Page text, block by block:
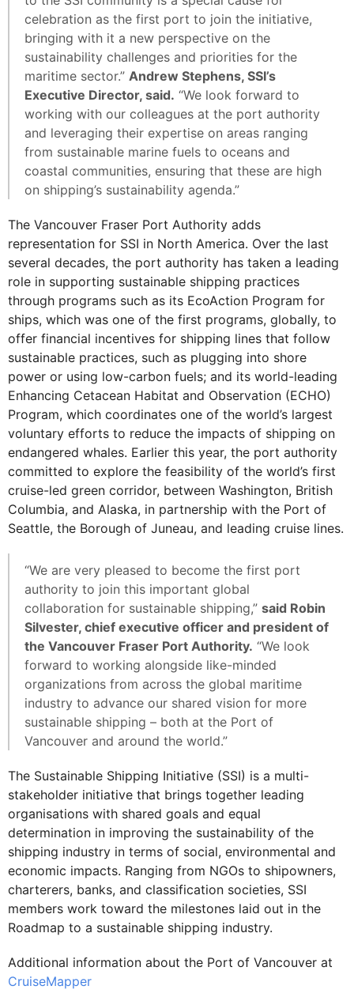
celebration as the first port to join the initiative,
bringing with it a new perspective on the
sustainability challenges and priorities for the
maritime sector.” Andrew Stephens, SSI’s
Executive Director, said. “We look forward to
working with our colleagues at the port authority
and leveraging their expertise on areas ranging
from sustainable marine fuels to oceans and
coastal communities, ensuring that these are high
on shipping’s sustainability agenda.”
The Vancouver Fraser Port Authority adds
representation for SSI in North America. Over the last
several decades, the port authority has taken a leading
role in supporting sustainable shipping practices
through programs such as its EcoAction Program for
ships, which was one of the first programs, globally, to
offer financial incentives for shipping lines that follow
sustainable practices, such as plugging into shore
power or using low-carbon fuels; and its world-leading
Enhancing Cetacean Habitat and Observation (ECHO)
Program, which coordinates one of the world’s largest
voluntary efforts to reduce the impacts of shipping on
endangered whales. Earlier this year, the port authority
committed to explore the feasibility of the world’s first
cruise-led green corridor, between Washington, British
Columbia, and Alaska, in partnership with the Port of
Seattle, the Borough of Juneau, and leading cruise lines.
“We are very pleased to become the first port
authority to join this important global
collaboration for sustainable shipping,” said Robin
Silvester, chief executive officer and president of
the Vancouver Fraser Port Authority. “We look
forward to working alongside like-minded
organizations from across the global maritime
industry to advance our shared vision for more
sustainable shipping – both at the Port of
Vancouver and around the world.”
The Sustainable Shipping Initiative (SSI) is a multi-
stakeholder initiative that brings together leading
organisations with shared goals and equal
determination in improving the sustainability of the
shipping industry in terms of social, environmental and
economic impacts. Ranging from NGOs to shipowners,
charterers, banks, and classification societies, SSI
members work toward the milestones laid out in the
Roadmap to a sustainable shipping industry.
Additional information about the Port of Vancouver at
CruiseMapper